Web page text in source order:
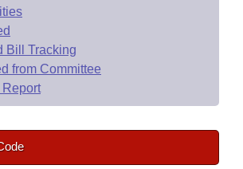
Bill Tracking
from Committee